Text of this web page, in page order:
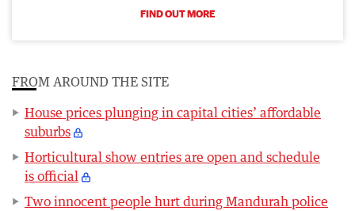
FIND OUT MORE
FROM AROUND THE SITE
House prices plunging in capital cities’ affordable
suburbs
Horticultural show entries are open and schedule
is official
Two innocent people hurt during Mandurah police